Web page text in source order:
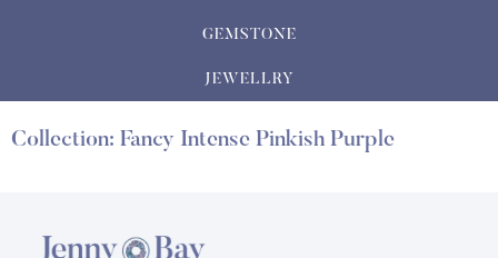
GEMSTONE
JEWELLRY
Collection: Fancy Intense Pinkish Purple